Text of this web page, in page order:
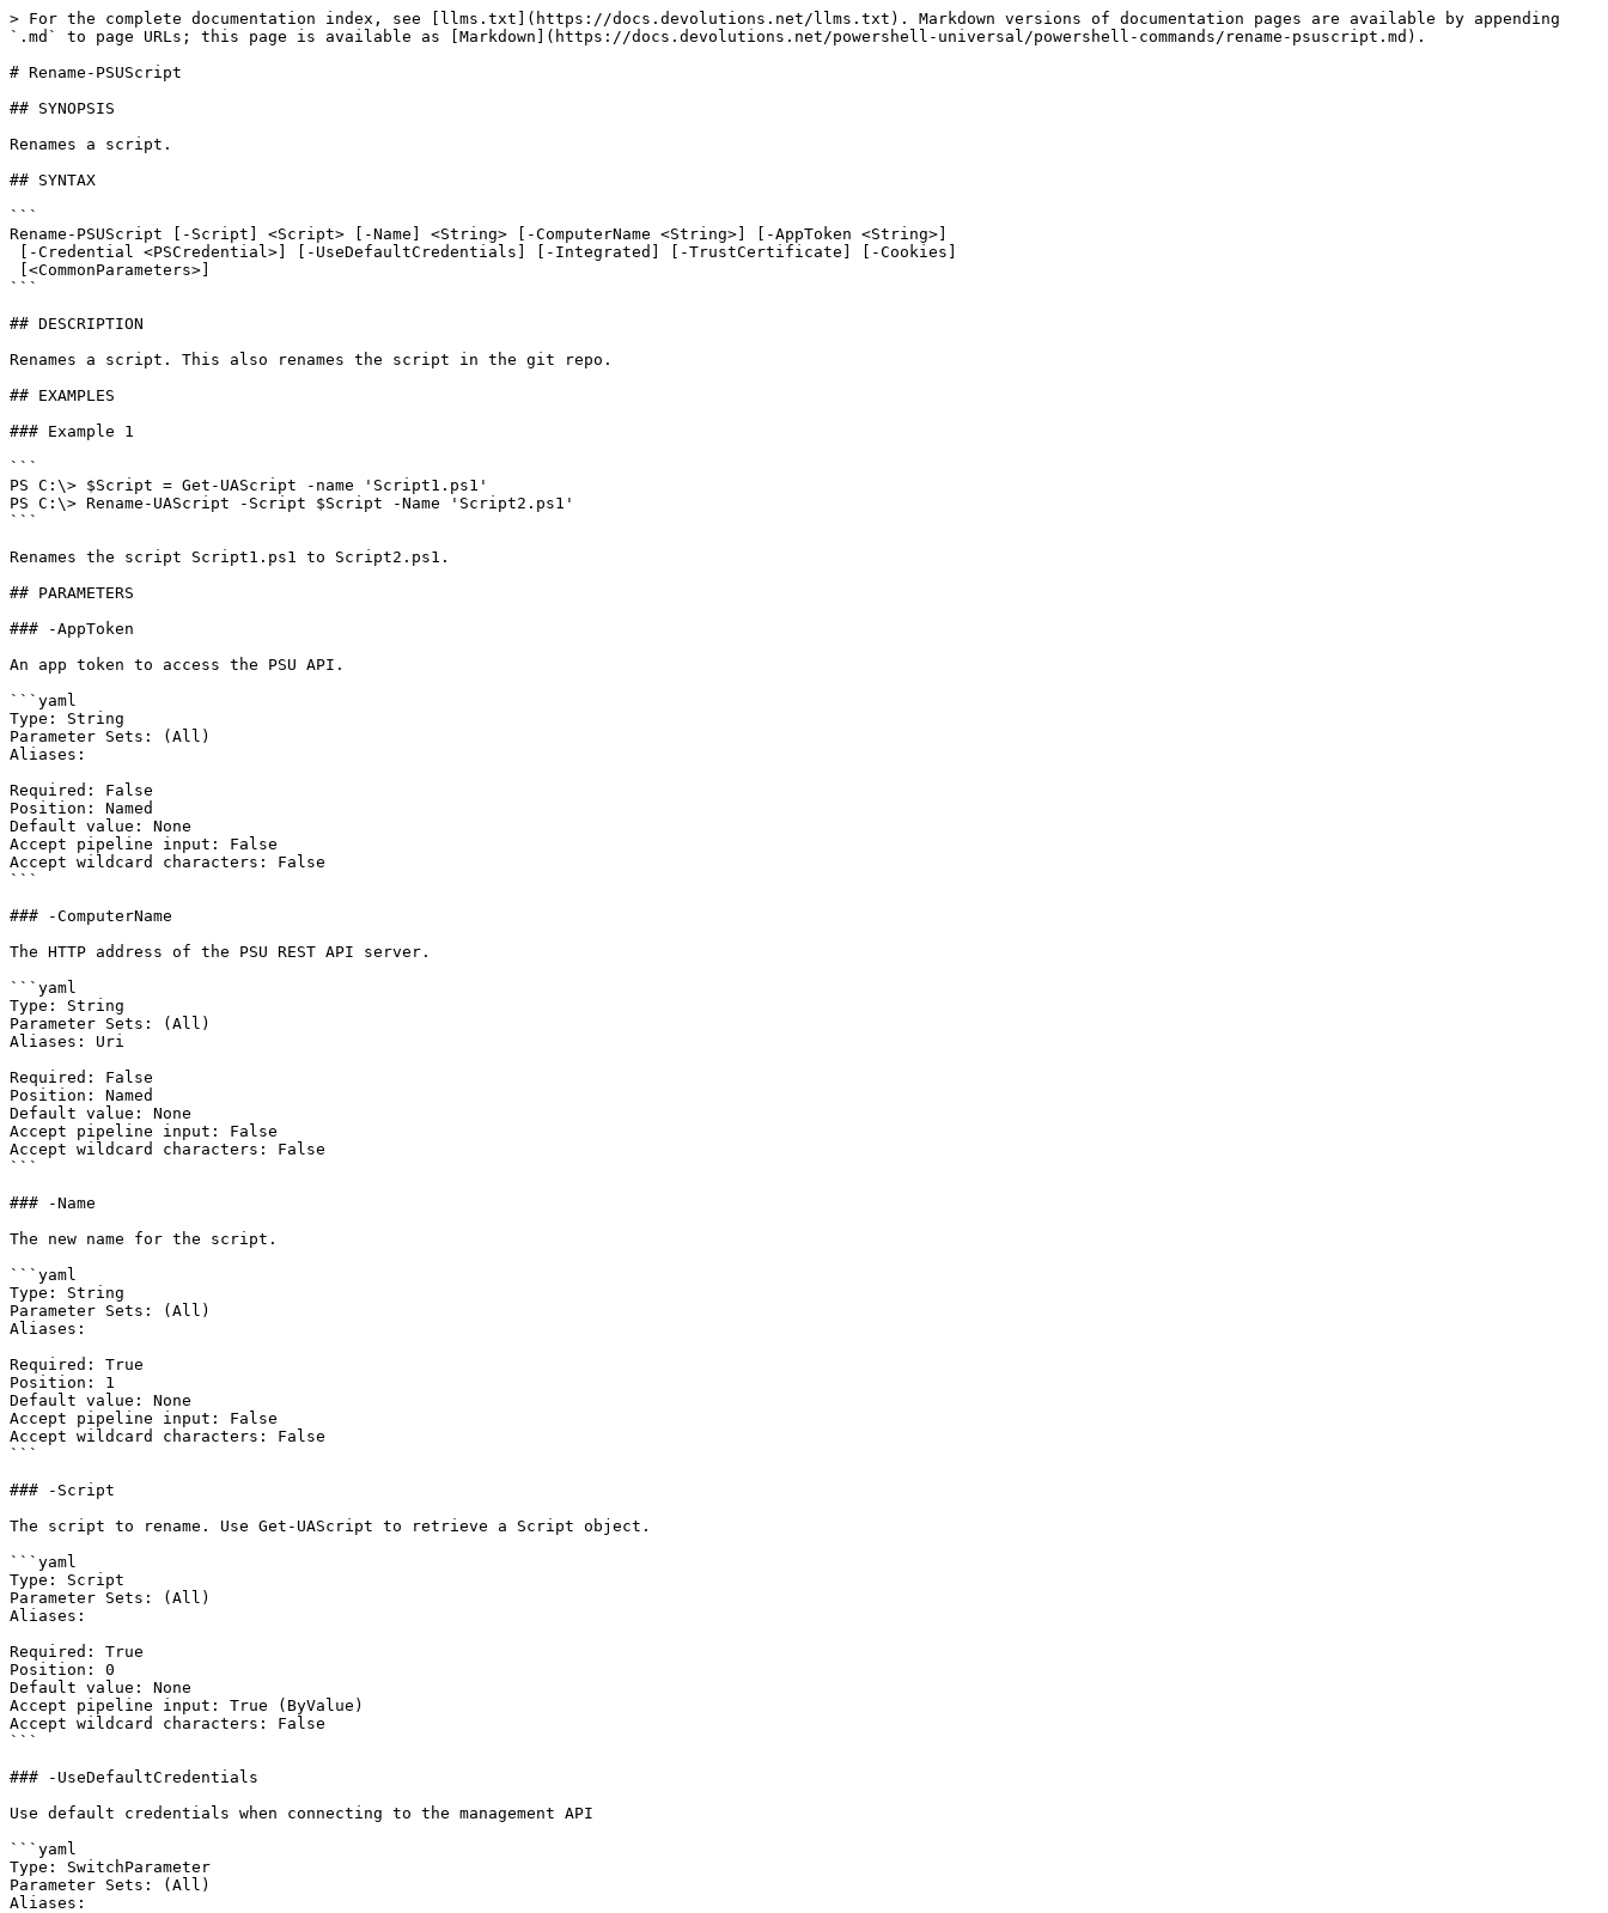
> For the complete documentation index, see [llms.txt](https://docs.devolutions.net/llms.txt). Markdown versions of documentation pages are available by appending
`.md` to page URLs; this page is available as [Markdown](https://docs.devolutions.net/powershell-universal/powershell-commands/rename-psuscript.md).
# Rename-PSUScript
## SYNOPSIS
Renames a script.
## SYNTAX
```
Rename-PSUScript [-Script] <Script> [-Name] <String> [-ComputerName <String>] [-AppToken <String>]
```
## DESCRIPTION
Renames a script. This also renames the script in the git repo.
## EXAMPLES
### Example 1
```
PS C:\> $Script = Get-UAScript -name 'Script1.ps1'
PS C:\> Rename-UAScript -Script $Script -Name 'Script2.ps1'
```
Renames the script Script1.ps1 to Script2.ps1.
## PARAMETERS
### -AppToken
An app token to access the PSU API.
```yaml
Type: String
Parameter Sets: (All)
Aliases:
Required: False
Position: Named
Default value: None
Accept pipeline input: False
Accept wildcard characters: False
```
### -ComputerName
The HTTP address of the PSU REST API server.
```yaml
Type: String
Parameter Sets: (All)
Aliases: Uri
Required: False
Position: Named
Default value: None
Accept pipeline input: False
Accept wildcard characters: False
```
### -Name
The new name for the script.
```yaml
Type: String
Parameter Sets: (All)
Aliases:
Required: True
Position: 1
Default value: None
Accept pipeline input: False
Accept wildcard characters: False
```
### -Script
The script to rename. Use Get-UAScript to retrieve a Script object.
```yaml
Type: Script
Parameter Sets: (All)
Aliases:
Required: True
Position: 0
Default value: None
Accept pipeline input: True (ByValue)
Accept wildcard characters: False
```
### -UseDefaultCredentials
Use default credentials when connecting to the management API
```yaml
Type: SwitchParameter
Parameter Sets: (All)
Aliases: